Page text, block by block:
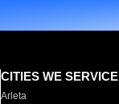
CITIES WE SERVICE
Arleta